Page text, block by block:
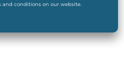
and conditions on our website.